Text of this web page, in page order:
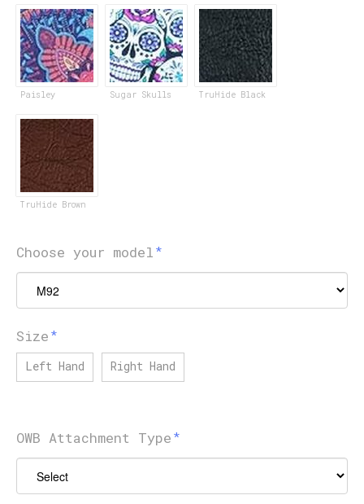
Paisley Sugar Skulls TruHide Black
TruHide Brown
Choose your model
Size
Left Hand Right Hand
OWB Attachment Type